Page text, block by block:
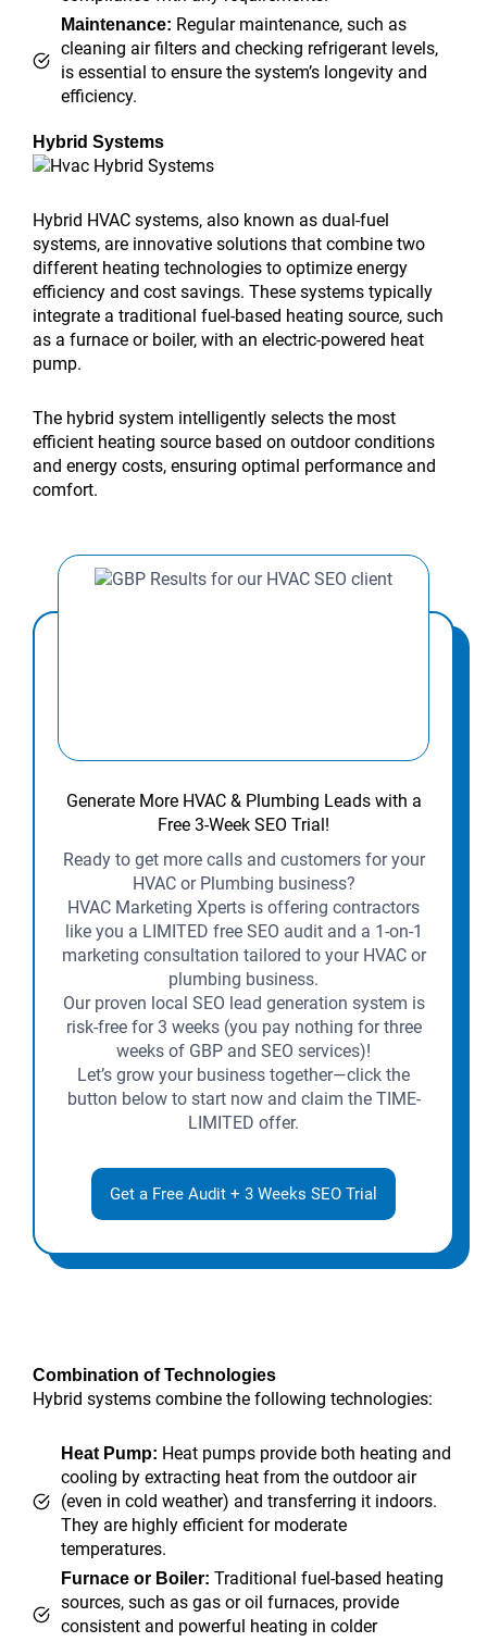
Maintenance: Regular maintenance, such as
cleaning air filters and checking refrigerant levels,
is essential to ensure the system’s longevity and
efficiency.
Hybrid Systems
Hybrid HVAC systems, also known as dual-fuel
systems, are innovative solutions that combine two
different heating technologies to optimize energy
efficiency and cost savings. These systems typically
integrate a traditional fuel-based heating source, such
as a furnace or boiler, with an electric-powered heat
pump.
The hybrid system intelligently selects the most
efficient heating source based on outdoor conditions
and energy costs, ensuring optimal performance and
comfort.
Generate More HVAC & Plumbing Leads with a
Free 3-Week SEO Trial!
Ready to get more calls and customers for your
HVAC or Plumbing business?
HVAC Marketing Xperts is offering contractors
like you a LIMITED free SEO audit and a 1-on-1
marketing consultation tailored to your HVAC or
plumbing business.
Our proven local SEO lead generation system is
risk-free for 3 weeks (you pay nothing for three
weeks of GBP and SEO services)!
Let’s grow your business together—click the
button below to start now and claim the TIME-
LIMITED offer.
Get a Free Audit + 3 Weeks SEO Trial
Combination of Technologies
Hybrid systems combine the following technologies:
Heat Pump: Heat pumps provide both heating and
cooling by extracting heat from the outdoor air
(even in cold weather) and transferring it indoors.
They are highly efficient for moderate
temperatures.
Furnace or Boiler: Traditional fuel-based heating
sources, such as gas or oil furnaces, provide
consistent and powerful heating in colder